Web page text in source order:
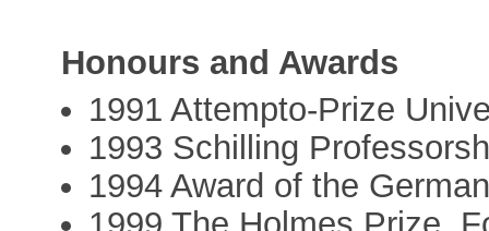
Honours and Awards
1991 Attempto-Prize
1993 Schilling
1994 Award of the